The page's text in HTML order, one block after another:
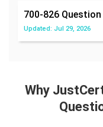
700-826 Question
Updated: Jul 29, 2026
Why